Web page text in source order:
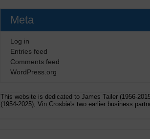
Meta
Log in
Entries feed
Comments feed
WordPress.org
This website is dedicated to James Tailer (1956-
(1954-2025), Vin Crosbie's two earlier business